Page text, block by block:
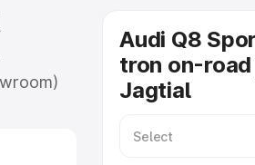
in
Audi Q8
tron on-
Jagtial